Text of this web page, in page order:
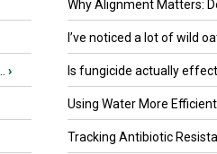
›
Why Alignment Matters:
I’ve noticed a lot of wild
Is fungicide actually
Using Water More
Tracking Antibiotic